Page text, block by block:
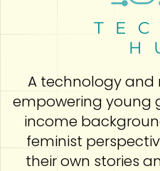
A technology
empowering young
income
feminist
their own stories